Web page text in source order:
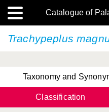
Catalogue of
Trachypeplus
Taxonomy and
Classification